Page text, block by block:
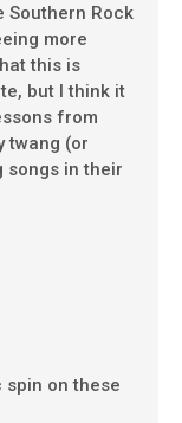
Southern Rock
more
this is
but I think it
from
twang (or
songs in their
spin on these